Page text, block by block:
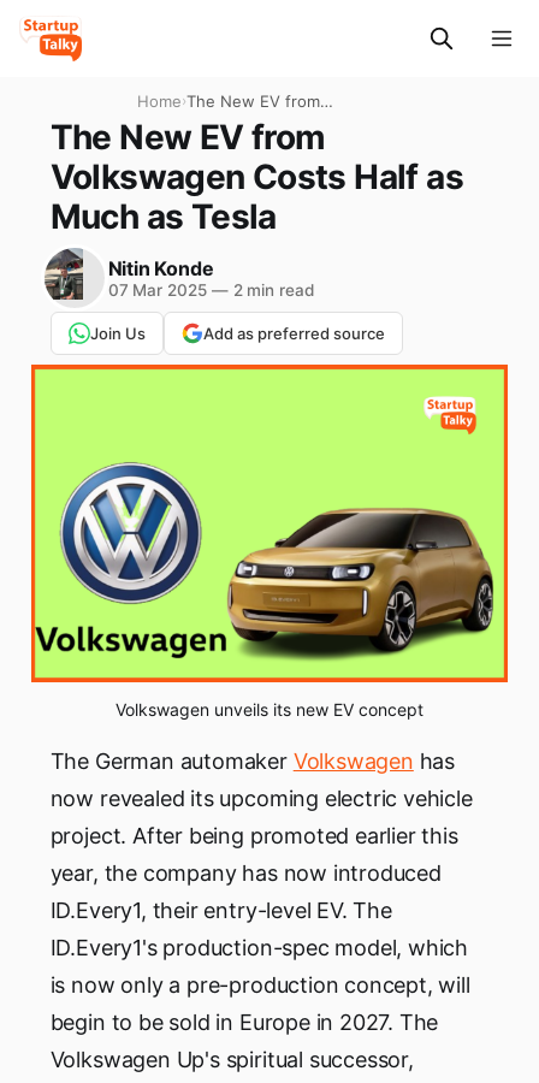
Home›The New EV from
Volkswagen Costs Half as
Much as Tesla
The New EV from
Volkswagen Costs Half as
Much as Tesla
Nitin Konde
07 Mar 2025 —2 min read
Join Us Add as preferred source
Volkswagen unveils its new EV concept
The German automaker Volkswagen has
now revealed its upcoming electric vehicle
project. After being promoted earlier this
year, the company has now introduced
ID.Every1, their entry-level EV. The
ID.Every1's production-spec model, which
is now only a pre-production concept, will
begin to be sold in Europe in 2027. The
Volkswagen Up's spiritual successor,